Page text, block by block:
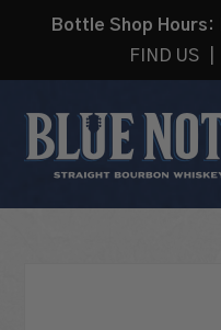
Bottle Shop Hours:
FIND US